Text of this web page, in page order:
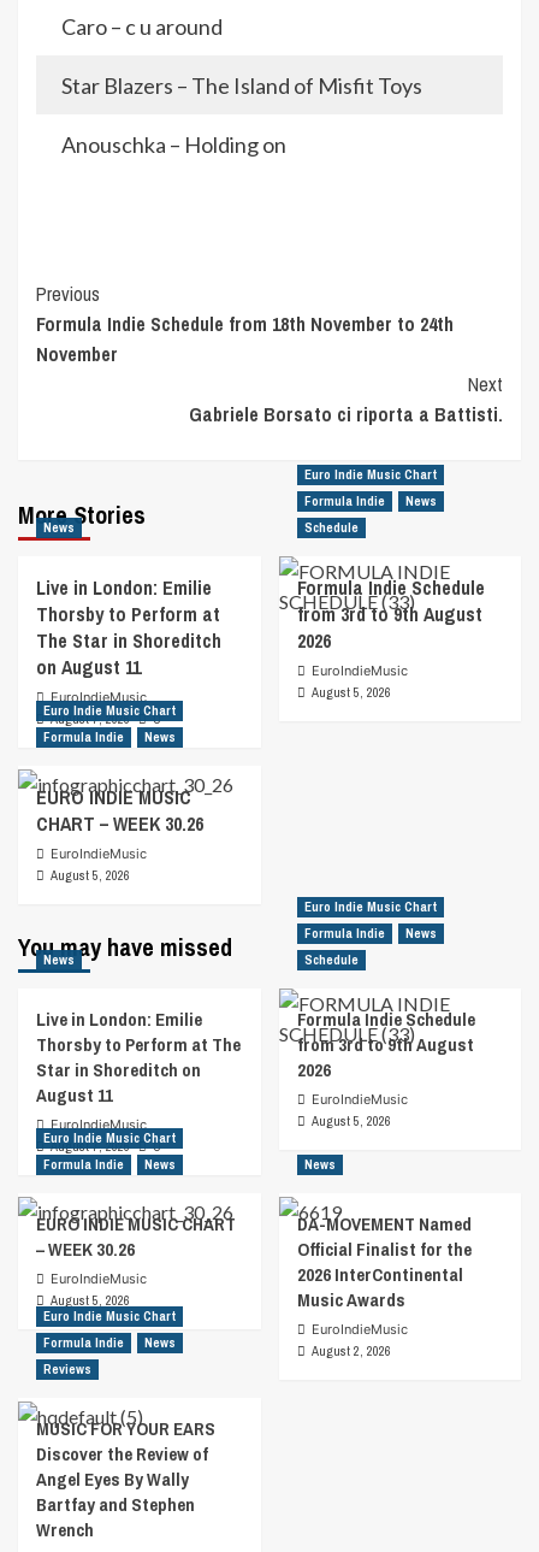
Caro – c u around
Star Blazers – The Island of Misfit Toys
Anouschka – Holding on
Post
Navigation
Previous
Formula Indie Schedule from 18th November to 24th
November
Next
Gabriele Borsato ci riporta a Battisti.
More Stories
News
Live in London: Emilie
Thorsby to Perform at
The Star in Shoreditch
on August 11
EuroIndieMusic
August 7, 2026
0
Euro Indie Music Chart
Formula Indie
News
Schedule
Formula Indie Schedule
from 3rd to 9th August
2026
EuroIndieMusic
August 5, 2026
Euro Indie Music Chart
Formula Indie
News
EURO INDIE MUSIC
CHART – WEEK 30.26
EuroIndieMusic
August 5, 2026
You may have missed
News
Live in London: Emilie
Thorsby to Perform at The
Star in Shoreditch on
August 11
EuroIndieMusic
August 7, 2026
0
Euro Indie Music Chart
Formula Indie
News
Schedule
Formula Indie Schedule
from 3rd to 9th August
2026
EuroIndieMusic
August 5, 2026
Euro Indie Music Chart
Formula Indie
News
EURO INDIE MUSIC CHART
– WEEK 30.26
EuroIndieMusic
August 5, 2026
News
DA-MOVEMENT Named
Official Finalist for the
2026 InterContinental
Music Awards
EuroIndieMusic
August 2, 2026
Euro Indie Music Chart
Formula Indie
News
Reviews
MUSIC FOR YOUR EARS
Discover the Review of
Angel Eyes By Wally
Bartfay and Stephen
Wrench